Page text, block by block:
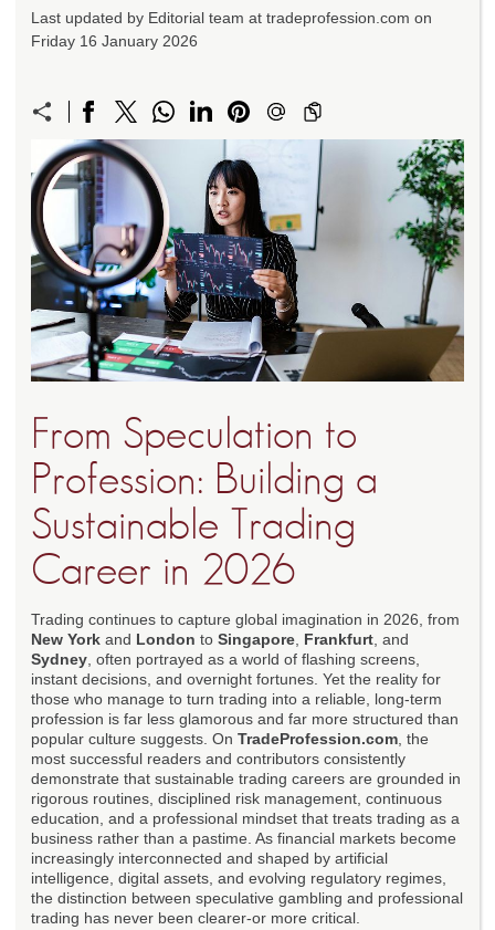
Last updated by Editorial team at tradeprofession.com on
Friday 16 January 2026
From Speculation to
Profession: Building a
Sustainable Trading
Career in 2026
Trading continues to capture global imagination in 2026, from
New York and London to Singapore Frankfurt , and
Sydney , often portrayed as a world of flashing screens,
instant decisions, and overnight fortunes. Yet the reality for
those who manage to turn trading into a reliable, long-term
profession is far less glamorous and far more structured than
popular culture suggests. On TradeProfession.com , the
most successful readers and contributors consistently
demonstrate that sustainable trading careers are grounded in
rigorous routines, disciplined risk management, continuous
education, and a professional mindset that treats trading as a
business rather than a pastime. As financial markets become
increasingly interconnected and shaped by artificial
intelligence, digital assets, and evolving regulatory regimes,
the distinction between speculative gambling and professional
trading has never been clearer-or more critical.